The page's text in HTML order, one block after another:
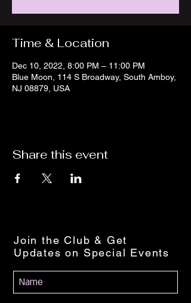
Time & Location
Dec 10, 2022, 8:00 PM – 11:00 PM
Blue Moon, 114 S Broadway, South Amboy,
NJ 08879, USA
Share this event
Join the Club & Get
Updates on Special Events